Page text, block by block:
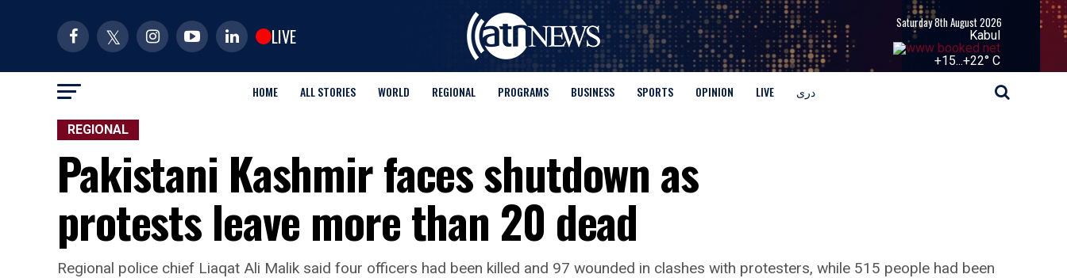
LIVE
Saturday 8th August 2026
Kabul
+15...+22° C
HOME ALL STORIES WORLD REGIONAL PROGRAMS BUSINESS SPORTS OPINION LIVE دری
REGIONAL
Pakistani Kashmir faces shutdown as
protests leave more than 20 dead
Regional police chief Liaqat Ali Malik said four officers had been killed and 97 ​wounded in clashes with protesters, while 515 people had been